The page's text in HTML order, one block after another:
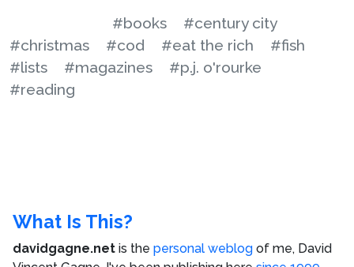
#books
#century city
#christmas
#cod #eat the rich
#fish
#lists
#magazines
#p.j. o'rourke
#reading
What Is This?
davidgagne.net is the personal weblog of me, David